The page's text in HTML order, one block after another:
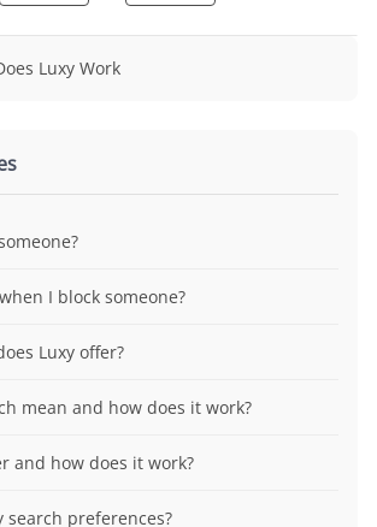
Luxy Work
I block someone?
Luxy offer?
mean and how does it work?
and how does it work?
search preferences?